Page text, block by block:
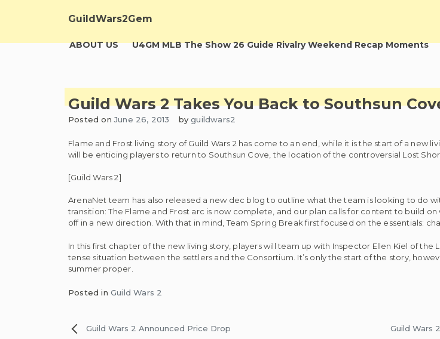
GuildWars2Gem
ABOUT US U4GM MLB The Show 26 Guide Rivalry Weekend Recap Moments
Guild Wars 2 Takes You Back to Southsun
Posted onJune 26, 2013 byguildwars2
Flame and Frost living story of Guild Wars 2 has come to an end, while it is the start of a new
will be enticing players to return to Southsun Cove, the location of the controversial Lost
[Guild Wars 2]
ArenaNet team has also released a new dec blog to outline what the team is looking to do
transition: The Flame and Frost arc is now complete, and our plan calls for content to build
off in a new direction. With that in mind, Team Spring Break first focused on the essentials:
In this first chapter of the new living story, players will team up with Inspector Ellen Kiel of the
tense situation between the settlers and the Consortium. It’s only the start of the story,
summer proper.
Posted in Guild Wars 2
PostGuild Wars 2 Announced Price Drop Guild Wars